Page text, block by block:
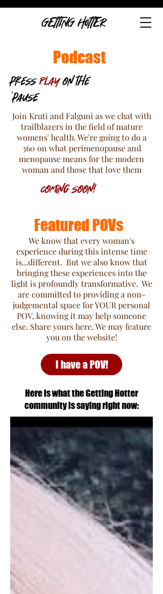
GETTING HOTTER
Podcast
pressPlayon the
'pause
Join Kruti and Falguni as we chat with
trailblazers in the field of mature
womens' health. We're going to do a
360 on what perimenopause and
menopause means for the modern
woman and those that love them
Coming soon!
Featured POVs
We know that every woman's
experience during this intense time
is...different. But we also know that
bringing these experiences into the
light is profoundly transformative. We
are committed to providing a non-
judgemental space for YOUR personal
POV, knowing it may help someone
else. Share yours here. We may feature
you on the website!
I have a POV!
Here is what the Getting Hotter
community is saying right now: